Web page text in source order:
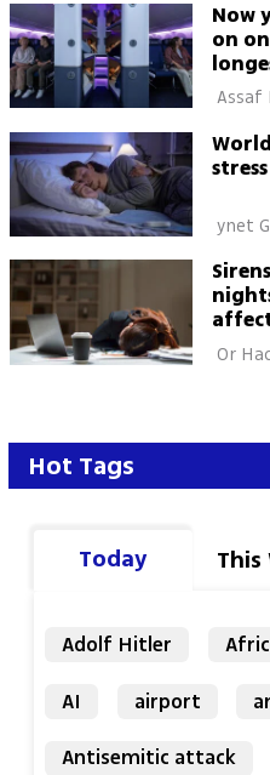
Now
on
Hot Tags
Today This
Adolf Hitler
AI
airport
Antisemitic attack